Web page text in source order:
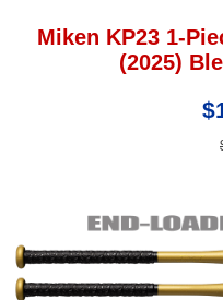
Miken KP23 1-
(2025)